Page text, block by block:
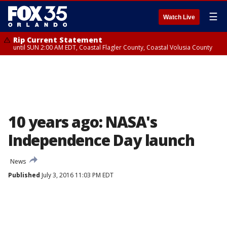
Watch Live ☰
Rip Current Statement
until SUN 2:00 AM EDT, Coastal Flagler County, Coastal Volusia County
10 years ago: NASA's
Independence Day launch
News
Published July 3, 2016 11:03 PM EDT